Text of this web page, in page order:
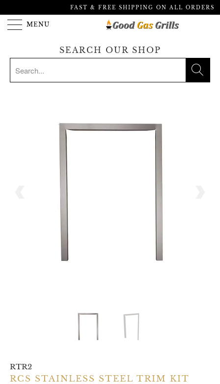
FAST & FREE SHIPPING ON ALL ORDERS
MENU
SEARCH OUR SHOP
RTR2
RCS STAINLESS STEEL TRIM KIT